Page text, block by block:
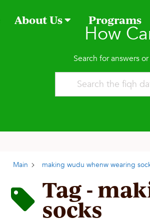
About Us Programs
How
Search for answers
Main making wudu whenw wearing
Tag -
socks